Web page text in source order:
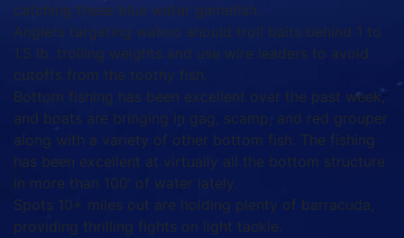
catching these blue water gamefish.
Anglers targeting wahoo should troll baits behind 1 to
1.5 lb. trolling weights and use wire leaders to avoid
cutoffs from the toothy fish.
Bottom fishing has been excellent over the past week,
and boats are bringing in gag, scamp, and red grouper
along with a variety of other bottom fish. The fishing
has been excellent at virtually all the bottom structure
in more than 100’ of water lately.
Spots 10+ miles out are holding plenty of barracuda,
providing thrilling fights on light tackle.